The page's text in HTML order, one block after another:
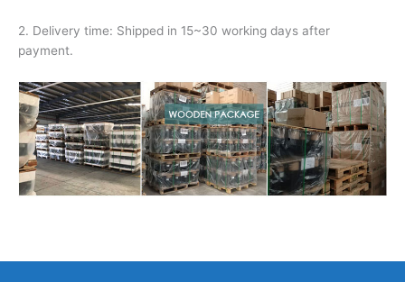
2. Delivery time: Shipped in 15~30 working days after
payment.